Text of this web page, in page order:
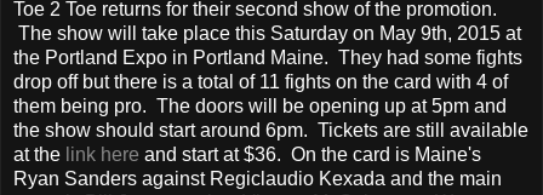
Toe 2 Toe returns for their second show of the promotion.
The show will take place this Saturday on May 9th, 2015 at
the Portland Expo in Portland Maine. They had some fights
drop off but there is a total of 11 fights on the card with 4 of
them being pro. The doors will be opening up at 5pm and
the show should start around 6pm. Tickets are still available
at the link here and start at $36. On the card is Maine's
Ryan Sanders against Regiclaudio Kexada and the main